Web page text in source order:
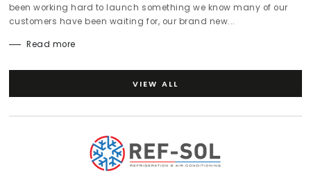
been working hard to launch something we know many of our
customers have been waiting for, our brand new...
Read more
VIEW ALL